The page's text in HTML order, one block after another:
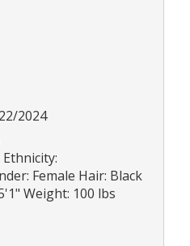
2024
Female Hair: Black
Weight: 100 lbs